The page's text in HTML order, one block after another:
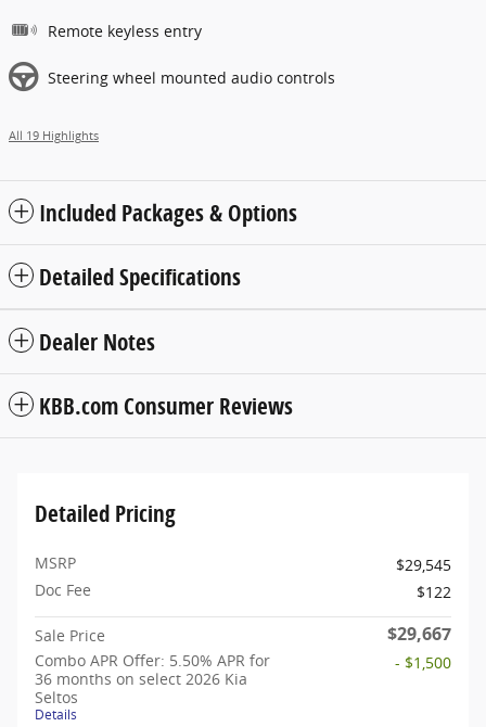
Remote keyless entry
Steering wheel mounted audio controls
All 19 Highlights
Included Packages & Options
Detailed Specifications
Dealer Notes
KBB.com Consumer Reviews
Detailed Pricing
MSRP
$29,545
Doc Fee
$122
Sale Price $29,667
Combo APR Offer: 5.50% APR for
36 months on select 2026 Kia
Seltos
Details
- $1,500